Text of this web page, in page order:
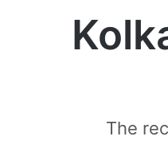
The